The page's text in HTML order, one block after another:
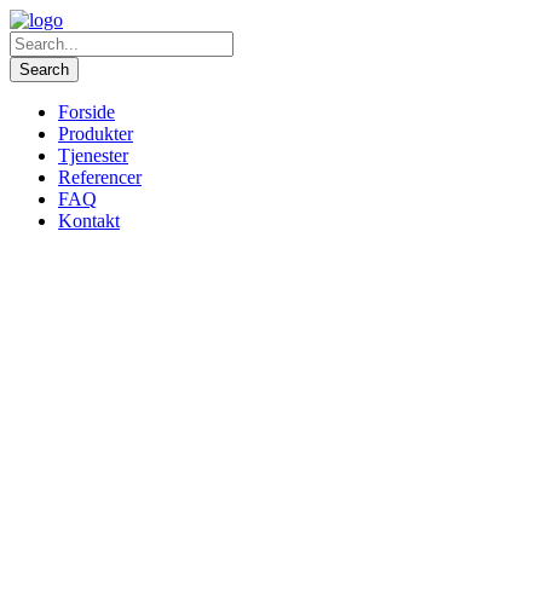
Forside
Produkter
Tjenester
Referencer
FAQ
Kontakt